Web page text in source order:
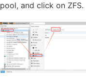
pool, and click on ZFS.